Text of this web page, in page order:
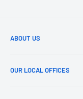
ABOUT US
and services related to
OUR LOCAL OFFICES